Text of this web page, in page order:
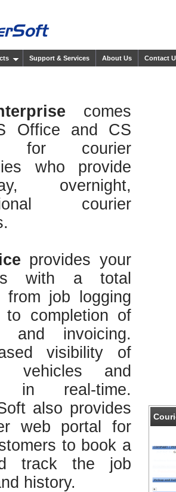
Support & Services About Us Contact
comes
Office and CS
for courier
who provide
overnight,
courier
provides your
with a total
from job logging
to completion of
and invoicing.
visibility of
vehicles and
in real-time.
also provides
web portal for
to book a
track the job
history.